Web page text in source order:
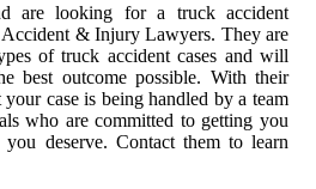
are looking for a truck accident
& Injury Lawyers. They are
of truck accident cases and will
best outcome possible. With their
case is being handled by a team
who are committed to getting you
deserve. Contact them to learn